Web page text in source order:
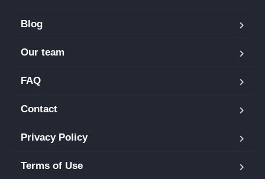
Blog
Our team
FAQ
Contact
Privacy Policy
Terms of Use